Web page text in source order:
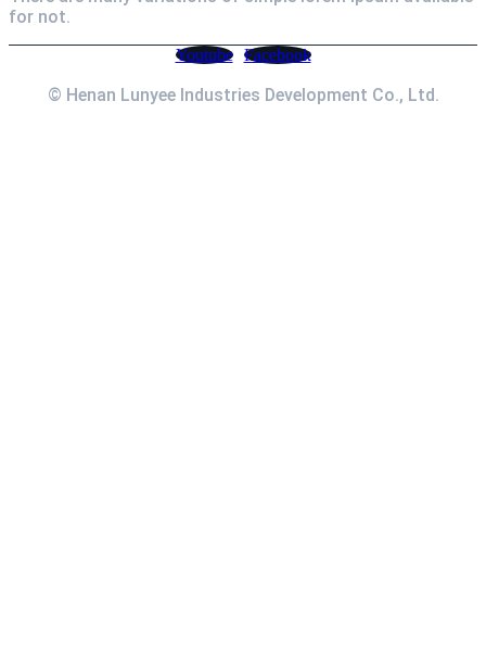
for not.
Youtube Facebook
© Henan Lunyee Industries Development Co., Ltd.